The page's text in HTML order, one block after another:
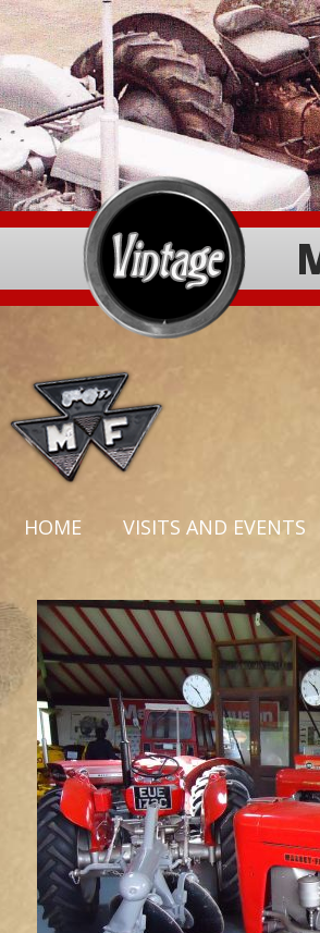
HOME VISITS AND EVENTS